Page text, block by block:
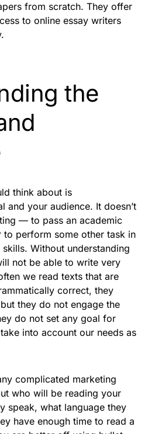
from scratch. They offer
to online essay writers
the
think about is
and your audience. It doesn’t
— to pass an academic
perform some other task in
Without understanding
not be able to write very
we read texts that are
correct, they
they do not engage the
do not set any goal for
into account our needs as
complicated marketing
who will be reading your
speak, what language they
have enough time to read a